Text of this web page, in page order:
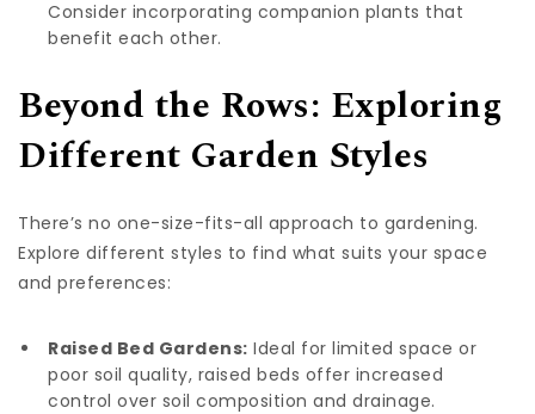
Consider incorporating companion plants that
benefit each other.
Beyond the Rows: Exploring
Different Garden Styles
There’s no one-size-fits-all approach to gardening.
Explore different styles to find what suits your space
and preferences:
Raised Bed Gardens: Ideal for limited space or
poor soil quality, raised beds offer increased
control over soil composition and drainage.